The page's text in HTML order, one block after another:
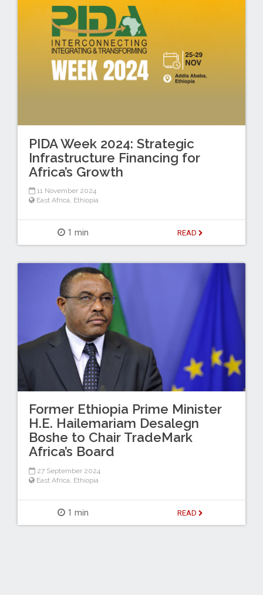
PIDA Week 2024: Strategic
Infrastructure Financing for
Africa’s Growth
11 November 2024
East Africa, Ethiopia
1 min READ
Former Ethiopia Prime Minister
H.E. Hailemariam Desalegn
Boshe to Chair TradeMark
Africa’s Board
27 September 2024
East Africa Ethiopia
1 min READ